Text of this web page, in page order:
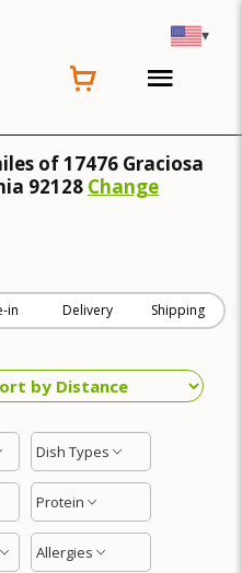
▾
of 17476 Graciosa
92128 Change
in Delivery Shipping
Dish Types
Protein
Allergies